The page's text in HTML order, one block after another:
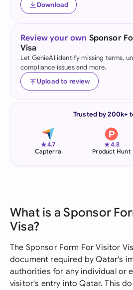
Download
Review your own Sponsor
Visa
Let GenieAI identify missing terms,
compliance issues and more.
Upload to review
Trusted by 200k+
★4.7
Capterra
★4.8
Product Hunt
What is a Sponsor
Visa?
The Sponsor Form For Visitor
document required by Qatar's
authorities for any individual or
visitor's entry into Qatar. This